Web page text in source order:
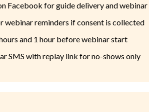
Facebook for guide delivery and
webinar reminders if consent is collected
and 1 hour before webinar start
SMS with replay link for no-shows only